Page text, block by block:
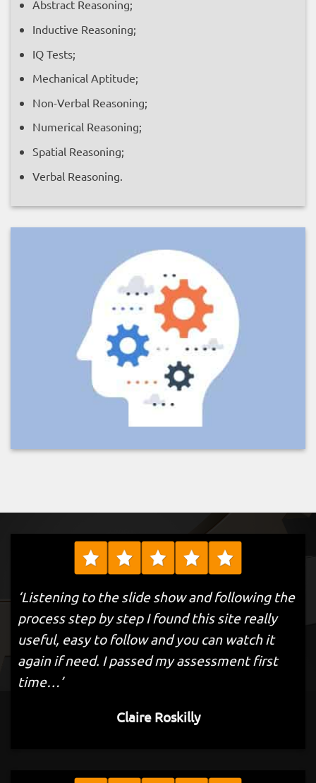
Abstract Reasoning;
Inductive Reasoning;
IQ Tests;
Mechanical Aptitude;
Non-Verbal Reasoning;
Numerical Reasoning;
Spatial Reasoning;
Verbal Reasoning.
‘Listening to the slide show and following the
process step by step I found this site really
useful, easy to follow and you can watch it
again if need. I passed my assessment first
time…’
Claire Roskilly